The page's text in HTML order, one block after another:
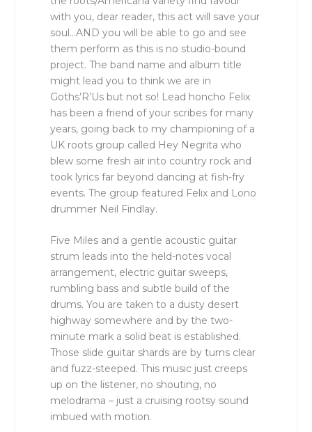
with you, dear reader, this act will save your
soul…AND you will be able to go and see
them perform as this is no studio-bound
project. The band name and album title
might lead you to think we are in
Goths’R’Us but not so! Lead honcho Felix
has been a friend of your scribes for many
years, going back to my championing of a
UK roots group called Hey Negrita who
blew some fresh air into country rock and
took lyrics far beyond dancing at fish-fry
events. The group featured Felix and Lono
drummer Neil Findlay.
Five Miles and a gentle acoustic guitar
strum leads into the held-notes vocal
arrangement, electric guitar sweeps,
rumbling bass and subtle build of the
drums. You are taken to a dusty desert
highway somewhere and by the two-
minute mark a solid beat is established.
Those slide guitar shards are by turns clear
and fuzz-steeped. This music just creeps
up on the listener, no shouting, no
melodrama – just a cruising rootsy sound
imbued with motion.